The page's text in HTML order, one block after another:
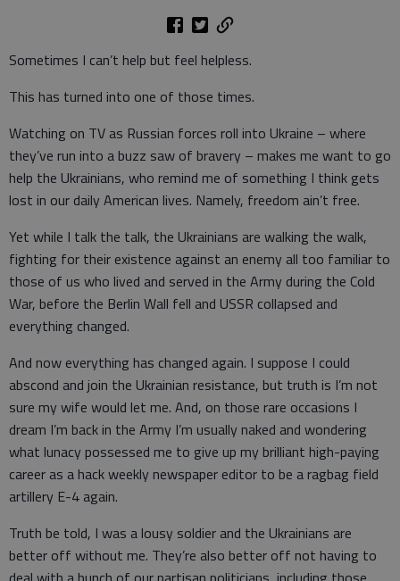
Sometimes I can’t help but feel helpless.
This has turned into one of those times.
Watching on TV as Russian forces roll into Ukraine – where
they’ve run into a buzz saw of bravery – makes me want to go
help the Ukrainians, who remind me of something I think gets
lost in our daily American lives. Namely, freedom ain’t free.
Yet while I talk the talk, the Ukrainians are walking the walk,
fighting for their existence against an enemy all too familiar to
those of us who lived and served in the Army during the Cold
War, before the Berlin Wall fell and USSR collapsed and
everything changed.
And now everything has changed again. I suppose I could
abscond and join the Ukrainian resistance, but truth is I’m not
sure my wife would let me. And, on those rare occasions I
dream I’m back in the Army I’m usually naked and wondering
what lunacy possessed me to give up my brilliant high-paying
career as a hack weekly newspaper editor to be a ragbag field
artillery E-4 again.
Truth be told, I was a lousy soldier and the Ukrainians are
better off without me. They’re also better off not having to